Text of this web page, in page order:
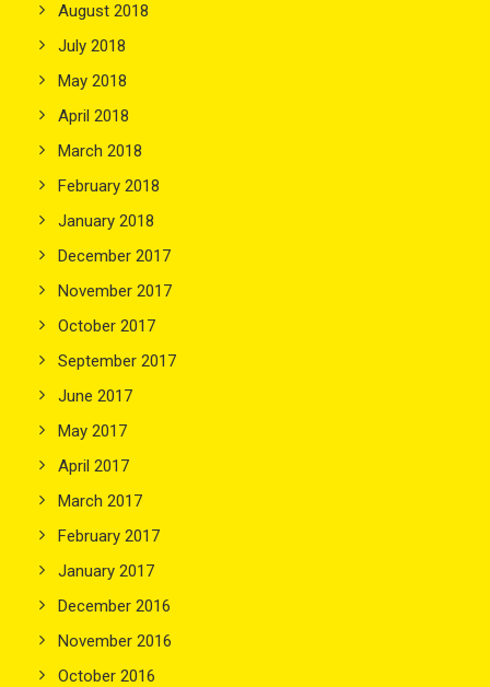
August 2018
July 2018
May 2018
April 2018
March 2018
February 2018
January 2018
December 2017
November 2017
October 2017
September 2017
June 2017
May 2017
April 2017
March 2017
February 2017
January 2017
December 2016
November 2016
October 2016